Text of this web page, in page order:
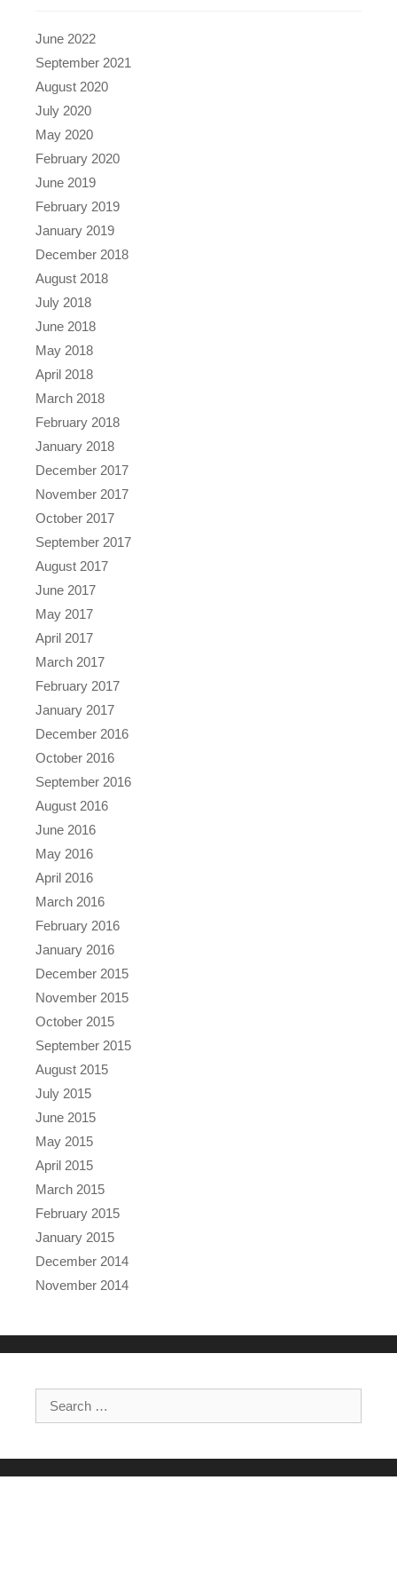
June 2022
September 2021
August 2020
July 2020
May 2020
February 2020
June 2019
February 2019
January 2019
December 2018
August 2018
July 2018
June 2018
May 2018
April 2018
March 2018
February 2018
January 2018
December 2017
November 2017
October 2017
September 2017
August 2017
June 2017
May 2017
April 2017
March 2017
February 2017
January 2017
December 2016
October 2016
September 2016
August 2016
June 2016
May 2016
April 2016
March 2016
February 2016
January 2016
December 2015
November 2015
October 2015
September 2015
August 2015
July 2015
June 2015
May 2015
April 2015
March 2015
February 2015
January 2015
December 2014
November 2014
Search for: